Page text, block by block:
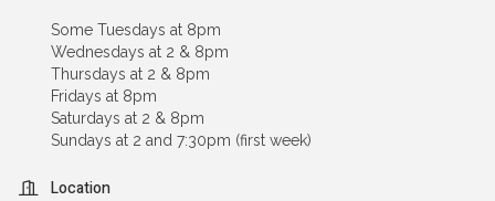
Some Tuesdays at 8pm
Wednesdays at 2 & 8pm
Thursdays at 2 & 8pm
Fridays at 8pm
Saturdays at 2 & 8pm
Sundays at 2 and 7:30pm (first week)
Location